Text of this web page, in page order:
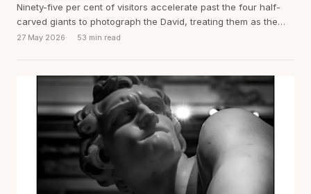
Ninety-five per cent of visitors accelerate past the four half-
carved giants to photograph the David, treating them as the
appetiser before the...
27 May 2026 53 min read